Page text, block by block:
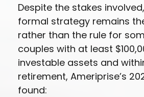
Despite the stakes
formal strategy remains
rather than the rule for
couples with at least
investable assets and
retirement, Ameriprise’s
found: